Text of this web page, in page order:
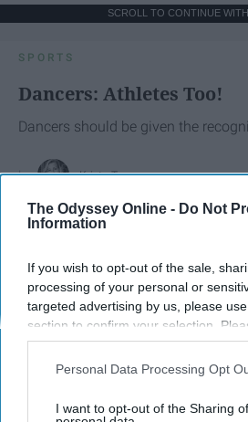
The Odyssey Online - Do Not
Information
If you wish to opt-out of the sale,
processing of your personal or
targeted advertising by us, please
section to confirm your selection.
opt-out request is processed you
interest-based ads based on
your opt-out. You may separately
Personal Data Processing Opt
I want to opt-out of the Sharing
SCROLL TO CONTINUE
SPORTS
Dancers: Athletes Too!
Dancers should be given the
Krista Topp
Apr 22, 2026 RebelMouse Tech Team